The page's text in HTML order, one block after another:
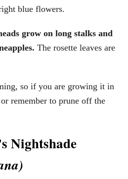
blue flowers.
grow on long stalks and
The rosette leaves are
so if you are growing it in
remember to prune off the
Nightshade